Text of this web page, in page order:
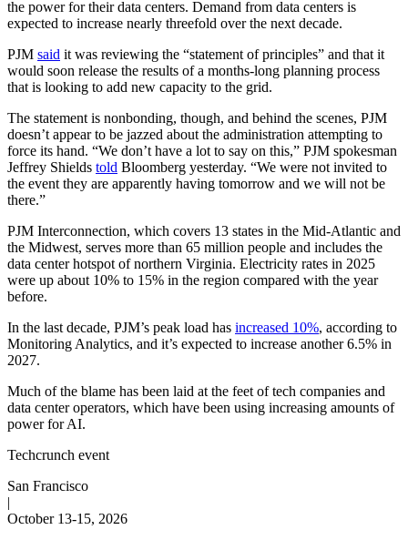
the power for their data centers. Demand from data centers is
expected to increase nearly threefold over the next decade.
PJM said it was reviewing the “statement of principles” and that it
would soon release the results of a months-long planning process
that is looking to add new capacity to the grid.
The statement is nonbonding, though, and behind the scenes, PJM
doesn’t appear to be jazzed about the administration attempting to
force its hand. “We don’t have a lot to say on this,” PJM spokesman
Jeffrey Shields told Bloomberg yesterday. “We were not invited to
the event they are apparently having tomorrow and we will not be
there.”
PJM Interconnection, which covers 13 states in the Mid-Atlantic and
the Midwest, serves more than 65 million people and includes the
data center hotspot of northern Virginia. Electricity rates in 2025
were up about 10% to 15% in the region compared with the year
before.
In the last decade, PJM’s peak load has increased 10%, according to
Monitoring Analytics, and it’s expected to increase another 6.5% in
2027.
Much of the blame has been laid at the feet of tech companies and
data center operators, which have been using increasing amounts of
power for AI.
Techcrunch event
San Francisco
|
October 13-15, 2026